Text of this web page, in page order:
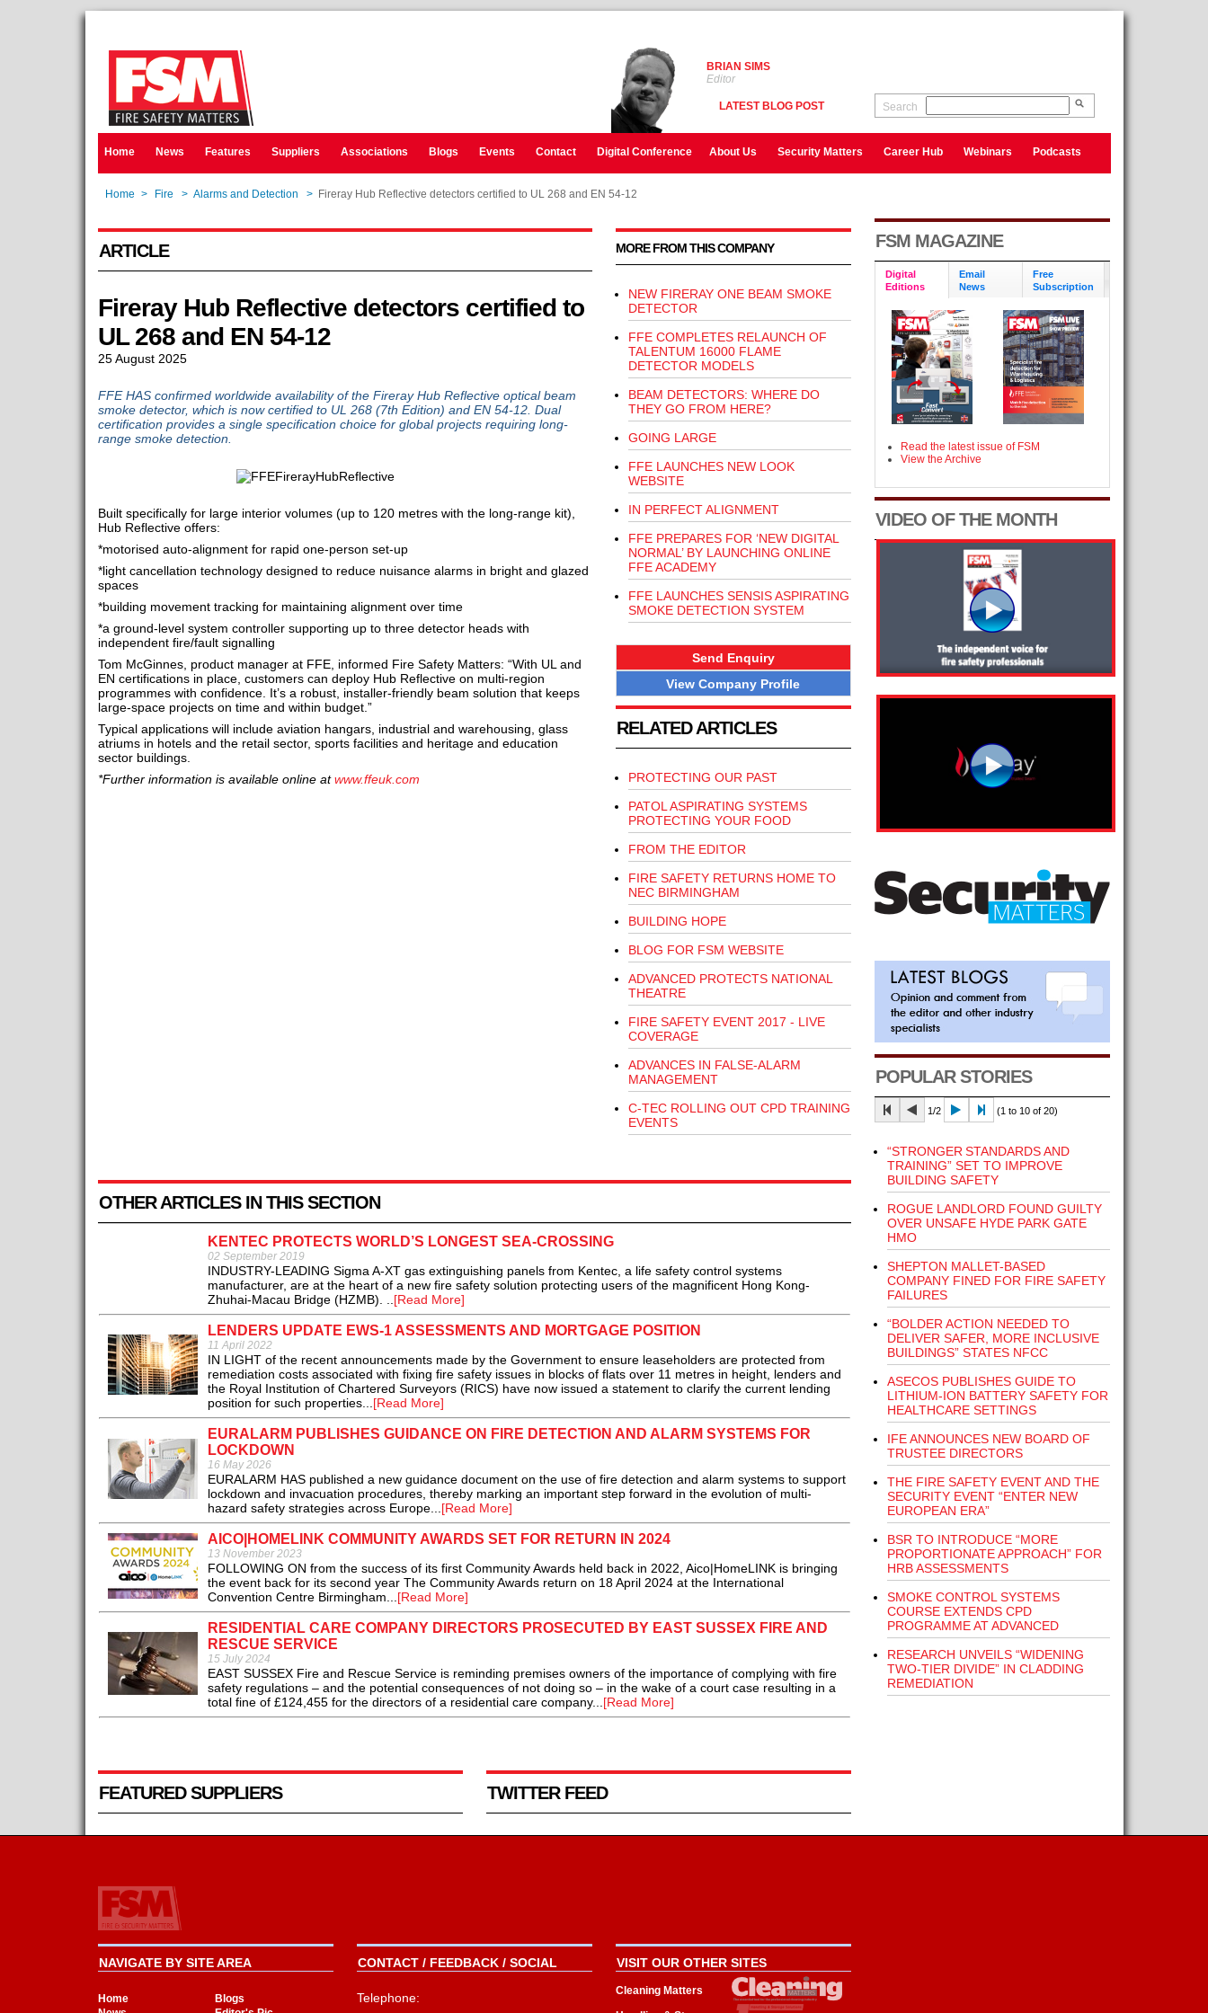
BRIAN SIMS
Editor
LATEST BLOG POST Search
Home News Features Suppliers Associations Blogs Events Contact Digital Conference About Us Security Matters Career Hub Webinars Podcasts
Home > Fire > Alarms and Detection > Fireray Hub Reflective detectors certified to UL 268 and EN 54-12
ARTICLE
Fireray Hub Reflective detectors certified to
UL 268 and EN 54-12
25 August 2025
FFE HAS confirmed worldwide availability of the Fireray Hub Reflective optical beam
smoke detector, which is now certified to UL 268 (7th Edition) and EN 54-12. Dual
certification provides a single specification choice for global projects requiring long-
range smoke detection.
Built specifically for large interior volumes (up to 120 metres with the long-range kit),
Hub Reflective offers:
*motorised auto-alignment for rapid one-person set-up
*light cancellation technology designed to reduce nuisance alarms in bright and glazed
spaces
*building movement tracking for maintaining alignment over time
*a ground-level system controller supporting up to three detector heads with
independent fire/fault signalling
Tom McGinnes, product manager at FFE, informed Fire Safety Matters: “With UL and
EN certifications in place, customers can deploy Hub Reflective on multi-region
programmes with confidence. It’s a robust, installer-friendly beam solution that keeps
large-space projects on time and within budget.”
Typical applications will include aviation hangars, industrial and warehousing, glass
atriums in hotels and the retail sector, sports facilities and heritage and education
sector buildings.
*Further information is available online atwww.ffeuk.com
MORE FROM THIS COMPANY
NEW FIRERAY ONE BEAM SMOKE
DETECTOR
FFE COMPLETES RELAUNCH OF
TALENTUM 16000 FLAME
DETECTOR MODELS
BEAM DETECTORS: WHERE DO
THEY GO FROM HERE?
GOING LARGE
FFE LAUNCHES NEW LOOK
WEBSITE
IN PERFECT ALIGNMENT
FFE PREPARES FOR ‘NEW DIGITAL
NORMAL’ BY LAUNCHING ONLINE
FFE ACADEMY
FFE LAUNCHES SENSIS ASPIRATING
SMOKE DETECTION SYSTEM
Send Enquiry
View Company Profile
RELATED ARTICLES
PROTECTING OUR PAST
PATOL ASPIRATING SYSTEMS
PROTECTING YOUR FOOD
FROM THE EDITOR
FIRE SAFETY RETURNS HOME TO
NEC BIRMINGHAM
BUILDING HOPE
BLOG FOR FSM WEBSITE
ADVANCED PROTECTS NATIONAL
THEATRE
FIRE SAFETY EVENT 2017 - LIVE
COVERAGE
ADVANCES IN FALSE-ALARM
MANAGEMENT
C-TEC ROLLING OUT CPD TRAINING
EVENTS
OTHER ARTICLES IN THIS SECTION
KENTEC PROTECTS WORLD’S LONGEST SEA-CROSSING
02 September 2019
INDUSTRY-LEADING Sigma A-XT gas extinguishing panels from Kentec, a life safety control systems
manufacturer, are at the heart of a new fire safety solution protecting users of the magnificent Hong Kong-
Zhuhai-Macau Bridge (HZMB). ..[Read More]
LENDERS UPDATE EWS-1 ASSESSMENTS AND MORTGAGE POSITION
11 April 2022
IN LIGHT of the recent announcements made by the Government to ensure leaseholders are protected from
remediation costs associated with fixing fire safety issues in blocks of flats over 11 metres in height, lenders and
the Royal Institution of Chartered Surveyors (RICS) have now issued a statement to clarify the current lending
position for such properties...[Read More]
EURALARM PUBLISHES GUIDANCE ON FIRE DETECTION AND ALARM SYSTEMS FOR
LOCKDOWN
16 May 2026
EURALARM HAS published a new guidance document on the use of fire detection and alarm systems to support
lockdown and invacuation procedures, thereby marking an important step forward in the evolution of multi-
hazard safety strategies across Europe...[Read More]
AICO|HOMELINK COMMUNITY AWARDS SET FOR RETURN IN 2024
13 November 2023
FOLLOWING ON from the success of its first Community Awards held back in 2022, Aico|HomeLINK is bringing
the event back for its second year The Community Awards return on 18 April 2024 at the International
Convention Centre Birmingham...[Read More]
RESIDENTIAL CARE COMPANY DIRECTORS PROSECUTED BY EAST SUSSEX FIRE AND
RESCUE SERVICE
15 July 2024
EAST SUSSEX Fire and Rescue Service is reminding premises owners of the importance of complying with fire
safety regulations – and the potential consequences of not doing so – in the wake of a court case resulting in a
total fine of £124,455 for the directors of a residential care company...[Read More]
FEATURED SUPPLIERS TWITTER FEED
FSM MAGAZINE
Digital
Editions
Email
News
Free
Subscription
Read the latest issue of FSM
View the Archive
VIDEO OF THE MONTH
POPULAR STORIES
1/2 (1 to 10 of 20)
“STRONGER STANDARDS AND
TRAINING” SET TO IMPROVE
BUILDING SAFETY
ROGUE LANDLORD FOUND GUILTY
OVER UNSAFE HYDE PARK GATE
HMO
SHEPTON MALLET-BASED
COMPANY FINED FOR FIRE SAFETY
FAILURES
“BOLDER ACTION NEEDED TO
DELIVER SAFER, MORE INCLUSIVE
BUILDINGS” STATES NFCC
ASECOS PUBLISHES GUIDE TO
LITHIUM-ION BATTERY SAFETY FOR
HEALTHCARE SETTINGS
IFE ANNOUNCES NEW BOARD OF
TRUSTEE DIRECTORS
THE FIRE SAFETY EVENT AND THE
SECURITY EVENT “ENTER NEW
EUROPEAN ERA”
BSR TO INTRODUCE “MORE
PROPORTIONATE APPROACH” FOR
HRB ASSESSMENTS
SMOKE CONTROL SYSTEMS
COURSE EXTENDS CPD
PROGRAMME AT ADVANCED
RESEARCH UNVEILS “WIDENING
TWO-TIER DIVIDE” IN CLADDING
REMEDIATION
NAVIGATE BY SITE AREA
Home
Blogs
CONTACT / FEEDBACK / SOCIAL
Telephone:
VISIT OUR OTHER SITES
Cleaning Matters